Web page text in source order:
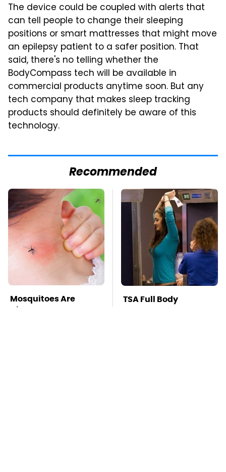
The device could be coupled with alerts that
can tell people to change their sleeping
positions or smart mattresses that might move
an epilepsy patient to a safer position. That
said, there's no telling whether the
BodyCompass tech will be available in
commercial products anytime soon. But any
tech company that makes sleep tracking
products should definitely be aware of this
technology.
Recommended
Mosquitoes Are
Always Drawn To
TSA Full Body